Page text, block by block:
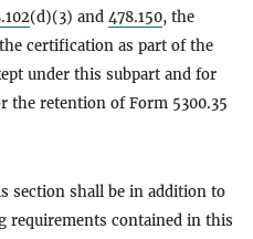
(d)(3) and 478.150, the
certification as part of the
under this subpart and for
the retention of Form 5300.35
section shall be in addition to
requirements contained in this